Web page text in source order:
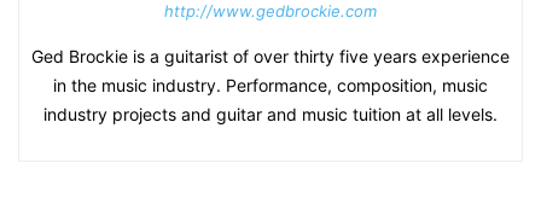
http://www.gedbrockie.com
Ged Brockie is a guitarist of over thirty five years experience
in the music industry. Performance, composition, music
industry projects and guitar and music tuition at all levels.